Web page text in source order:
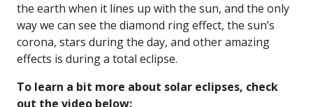
the earth when it lines up with the sun, and the only
way we can see the diamond ring effect, the sun’s
corona, stars during the day, and other amazing
effects is during a total eclipse.
To learn a bit more about solar eclipses, check
out the video below: